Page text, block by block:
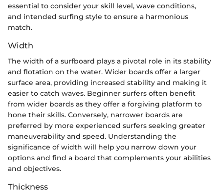
essential to consider your skill level, wave conditions,
and intended surfing style to ensure a harmonious
match.
Width
The width of a surfboard plays a pivotal role in its stability
and flotation on the water. Wider boards offer a larger
surface area, providing increased stability and making it
easier to catch waves. Beginner surfers often benefit
from wider boards as they offer a forgiving platform to
hone their skills. Conversely, narrower boards are
preferred by more experienced surfers seeking greater
maneuverability and speed. Understanding the
significance of width will help you narrow down your
options and find a board that complements your abilities
and objectives.
Thickness